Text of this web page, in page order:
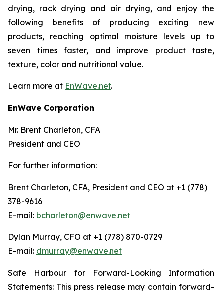
drying, rack drying and air drying, and enjoy the
following benefits of producing exciting new
products, reaching optimal moisture levels up to
seven times faster, and improve product taste,
texture, color and nutritional value.
Learn more at EnWave.net.
EnWave Corporation
Mr. Brent Charleton, CFA
President and CEO
For further information:
Brent Charleton, CFA, President and CEO at +1 (778)
378-9616
E-mail: bcharleton@enwave.net
Dylan Murray, CFO at +1 (778) 870-0729
E-mail: dmurray@enwave.net
Safe Harbour for Forward-Looking Information
Statements: This press release may contain forward-